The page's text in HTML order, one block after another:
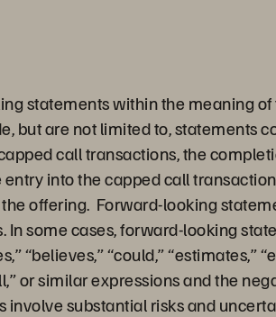
statements within the meaning
but are not limited to, statements
call transactions, the
into the capped call
offering. Forward-looking
some cases, forward-looking
“believes,” “could,” “estimates,”
or similar expressions and the
substantial risks and